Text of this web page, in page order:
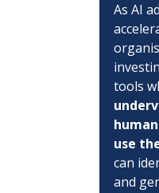
As AI
tools
use
can
and